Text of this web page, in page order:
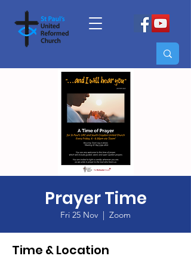
Prayer Time
Fri 25 Nov
  |
Zoom
Time & Location